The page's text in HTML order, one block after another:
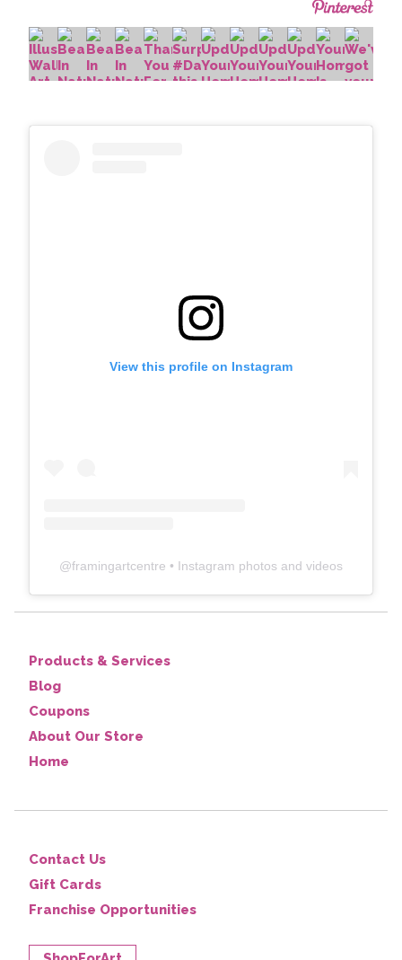
View this profile on Instagram
@framingartcentre • Instagram photos and videos
Products & Services
Blog
Coupons
About Our Store
Home
Contact Us
Gift Cards
Franchise Opportunities